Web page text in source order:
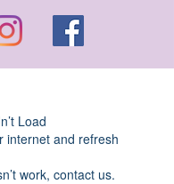
Load
internet and refresh
work, contact us.